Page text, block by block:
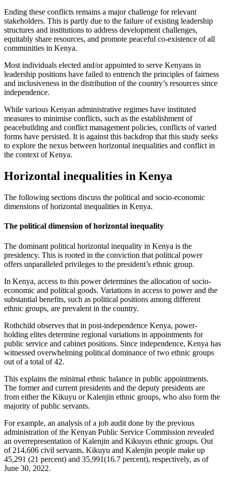
Ending these conflicts remains a major challenge for relevant
stakeholders. This is partly due to the failure of existing leadership
structures and institutions to address development challenges,
equitably share resources, and promote peaceful co-existence of all
communities in Kenya.
Most individuals elected and/or appointed to serve Kenyans in
leadership positions have failed to entrench the principles of fairness
and inclusiveness in the distribution of the country’s resources since
independence.
While various Kenyan administrative regimes have instituted
measures to minimise conflicts, such as the establishment of
peacebuilding and conflict management policies, conflicts of varied
forms have persisted. It is against this backdrop that this study seeks
to explore the nexus between horizontal inequalities and conflict in
the context of Kenya.
Horizontal inequalities in Kenya
The following sections discuss the political and socio-economic
dimensions of horizontal inequalities in Kenya.
The political dimension of horizontal inequality
The dominant political horizontal inequality in Kenya is the
presidency. This is rooted in the conviction that political power
offers unparalleled privileges to the president’s ethnic group.
In Kenya, access to this power determines the allocation of socio-
economic and political goods. Variations in access to power and the
substantial benefits, such as political positions among different
ethnic groups, are prevalent in the country.
Rothchild observes that in post-independence Kenya, power-
holding elites determine regional variations in appointments for
public service and cabinet positions. Since independence, Kenya has
witnessed overwhelming political dominance of two ethnic groups
out of a total of 42.
This explains the minimal ethnic balance in public appointments.
The former and current presidents and the deputy presidents are
from either the Kikuyu or Kalenjin ethnic groups, who also form the
majority of public servants.
For example, an analysis of a job audit done by the previous
administration of the Kenyan Public Service Commission revealed
an overrepresentation of Kalenjin and Kikuyus ethnic groups. Out
of 214,606 civil servants, Kikuyu and Kalenjin people make up
45,291 (21 percent) and 35,991(16.7 percent), respectively, as of
June 30, 2022.